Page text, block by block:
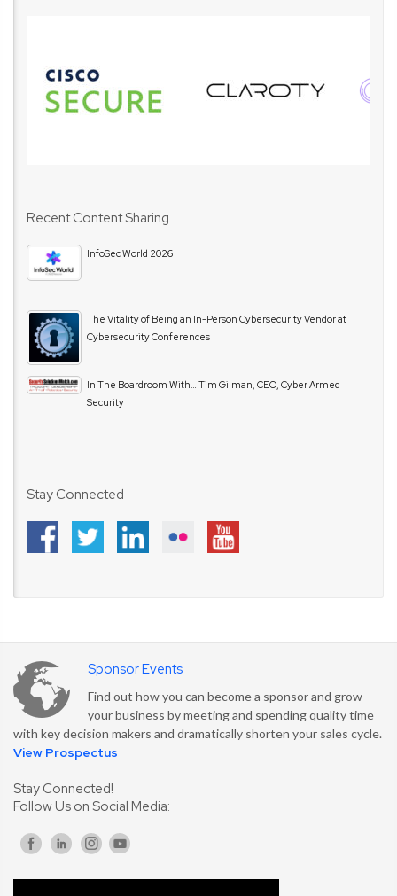
Recent Content Sharing
InfoSec World 2026
The Vitality of Being an In-Person Cybersecurity Vendor at
Cybersecurity Conferences
In The Boardroom With… Tim Gilman, CEO, Cyber Armed
Security
Stay Connected
Sponsor Events
Find out how you can become a sponsor and grow
your business by meeting and spending quality time
with key decision makers and dramatically shorten your sales cycle.
View Prospectus
Stay Connected!
Follow Us on Social Media: